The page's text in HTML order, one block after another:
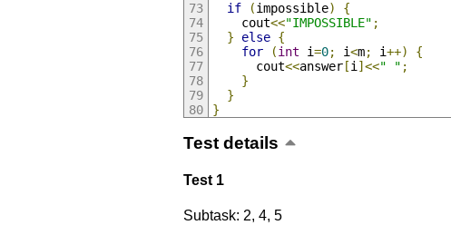
if
(impossible)
{
    cout
<<"IMPOSSIBLE" ;
}
else {
for
(int i=0; i<m; i++)
{
      cout
<<answer[i]<<" " ;
}
}
}
Test details
Test 1
Subtask: 2, 4, 5